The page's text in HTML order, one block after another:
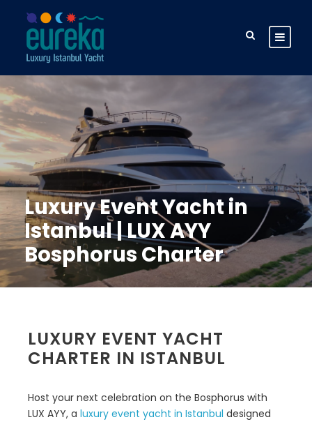
Luxury Event Yacht in
Istanbul | LUX AYY
Bosphorus Charter
LUXURY EVENT YACHT
CHARTER IN ISTANBUL
Host your next celebration on the Bosphorus with
LUX AYY, a luxury event yacht in Istanbul designed